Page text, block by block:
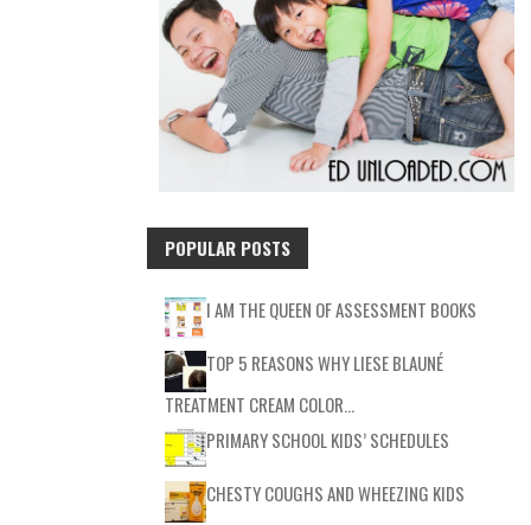
POPULAR POSTS
I AM THE QUEEN OF ASSESSMENT BOOKS
TOP 5 REASONS WHY LIESE BLAUNÉ
TREATMENT CREAM COLOR…
PRIMARY SCHOOL KIDS’ SCHEDULES
CHESTY COUGHS AND WHEEZING KIDS